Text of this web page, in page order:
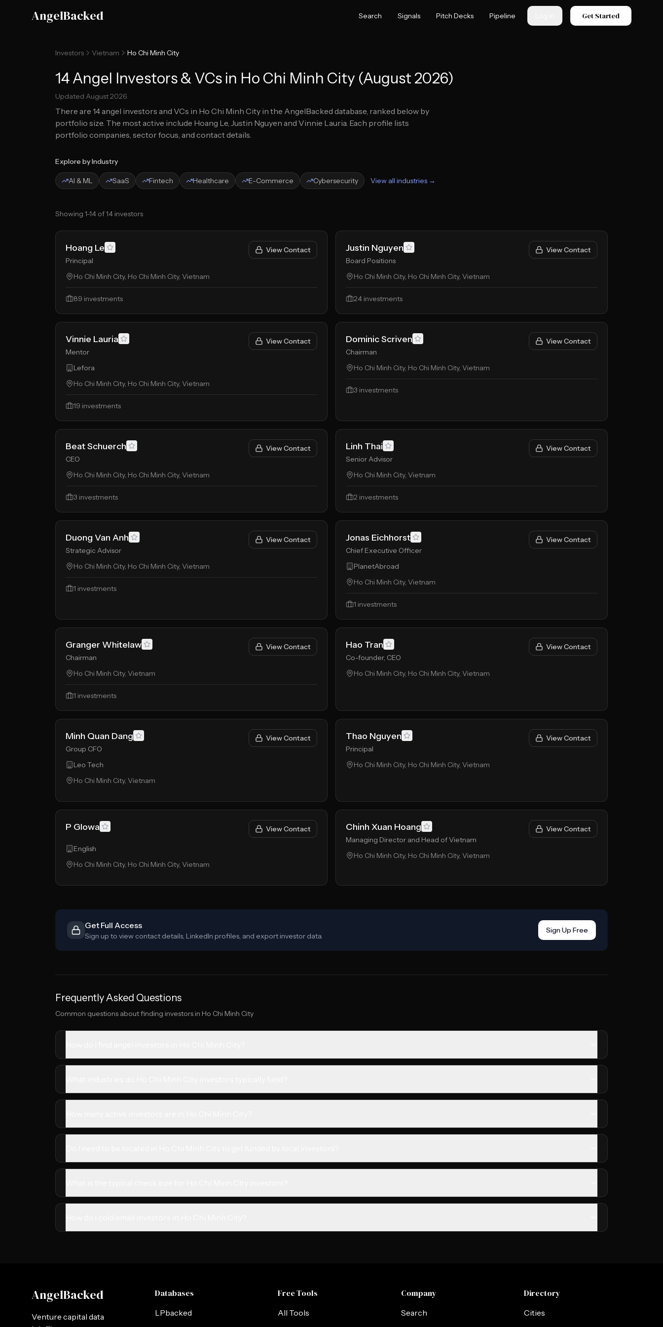
AngelBacked Search Signals Pitch Decks Pipeline Get Started
Investors Vietnam Ho Chi Minh City
14 Angel Investors & VCs in Ho Chi Minh City (August 2026)
Updated August 2026
There are 14angel investors and VCs in Ho Chi Minh City in the AngelBacked database, ranked below by
portfolio size. The most active include Hoang Le, Justin Nguyen and Vinnie Lauria. Each profile lists
portfolio companies, sector focus, and contact details.
Explore by Industry
AI & ML SaaS Fintech Healthcare E-Commerce Cybersecurity View all industries →
Showing 1-14 of14 investors
Hoang Le
Principal
View Contact
Ho Chi Minh City, Ho Chi Minh City, Vietnam
89 investments
Justin Nguyen
Board Positions
View Contact
Ho Chi Minh City, Ho Chi Minh City, Vietnam
24 investments
Vinnie Lauria
Mentor
View Contact
Lefora
Ho Chi Minh City, Ho Chi Minh City, Vietnam
19 investments
Dominic Scriven
Chairman
View Contact
Ho Chi Minh City, Ho Chi Minh City, Vietnam
3 investments
Beat Schuerch
CEO
View Contact
Ho Chi Minh City, Ho Chi Minh City, Vietnam
3 investments
Linh Thai
Senior Advisor
View Contact
Ho Chi Minh City, Vietnam
2 investments
Duong Van Anh
Strategic Advisor
View Contact
Ho Chi Minh City, Ho Chi Minh City, Vietnam
1 investments
Jonas Eichhorst
Chief Executive Officer
View Contact
PlanetAbroad
Ho Chi Minh City, Vietnam
1 investments
Granger Whitelaw
Chairman
View Contact
Ho Chi Minh City, Vietnam
1 investments
Hao Tran
Co-founder, CEO
View Contact
Ho Chi Minh City, Ho Chi Minh City, Vietnam
Minh Quan Dang
Group CFO
View Contact
Leo Tech
Ho Chi Minh City, Vietnam
Thao Nguyen
Principal
View Contact
Ho Chi Minh City, Ho Chi Minh City, Vietnam
P Glowa View Contact
English
Ho Chi Minh City, Ho Chi Minh City, Vietnam
Chinh Xuan Hoang
Managing Director and Head of Vietnam
View Contact
Ho Chi Minh City, Ho Chi Minh City, Vietnam
Get Full Access
Sign up to view contact details, LinkedIn profiles, and export investor data.
Sign Up Free
Frequently Asked Questions
Common questions about finding investors in Ho Chi Minh City
AngelBacked
Venture capital data
Databases
LPbacked
Free Tools
All Tools
Company
Search
Directory
Cities